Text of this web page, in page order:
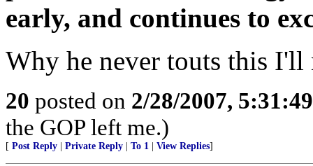
early, and continues to
Why he never touts this I'll
20 posted on 2/28/2007,
the GOP left me.)
[ Post Reply Private Reply To 1 View Replies]